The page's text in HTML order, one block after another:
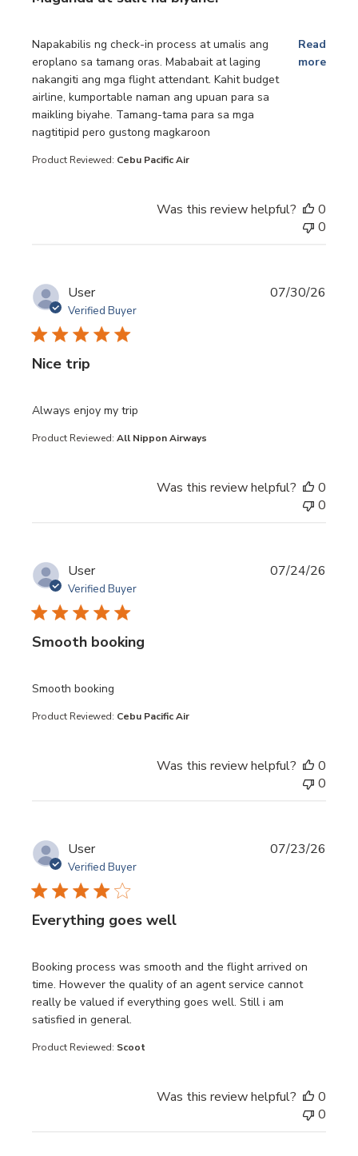
Napakabilis ng check-in process at umalis ang
eroplano sa tamang oras. Mababait at laging
nakangiti ang mga flight attendant. Kahit budget
airline, kumportable naman ang upuan para sa
maikling biyahe. Tamang-tama para sa mga
nagtitipid pero gustong magkaroon
Read
more
read more about review content Napakabilis ng check-in
Product Reviewed: Cebu Pacific Air
Was this review helpful?
0
0
User
Verified Buyer
Nice trip
Always enjoy my trip
read more about review content
Product Reviewed: All Nippon Airways
07/30/26
Was this review helpful?
0
0
User
Verified Buyer
Smooth booking
Smooth booking
read more about review content
Product Reviewed: Cebu Pacific Air
07/24/26
Was this review helpful?
0
0
User
Verified Buyer
Everything goes well
Booking process was smooth and the flight arrived on
time. However the quality of an agent service cannot
really be valued if everything goes well. Still i am
satisfied in general.
read more about review content Booking process was
Product Reviewed: Scoot
07/23/26
Was this review helpful?
0
0